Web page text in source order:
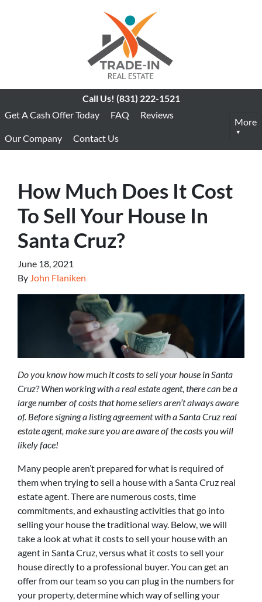
Call Us! (831) 222-1521
Get A Cash Offer Today
FAQ Reviews
Our Company Contact Us
More
How Much Does It Cost
To Sell Your House In
Santa Cruz?
June 18, 2021
By John Flaniken
Do you know how much it costs to sell your house in Santa
Cruz? When working with a real estate agent, there can be a
large number of costs that home sellers aren’t always aware
of. Before signing a listing agreement with a Santa Cruz real
estate agent, make sure you are aware of the costs you will
likely face!
Many people aren’t prepared for what is required of
them when trying to sell a house with a Santa Cruz real
estate agent. There are numerous costs, time
commitments, and exhausting activities that go into
selling your house the traditional way. Below, we will
take a look at what it costs to sell your house with an
agent in Santa Cruz, versus what it costs to sell your
house directly to a professional buyer. You can get an
offer from our team so you can plug in the numbers for
your property, determine which way of selling your